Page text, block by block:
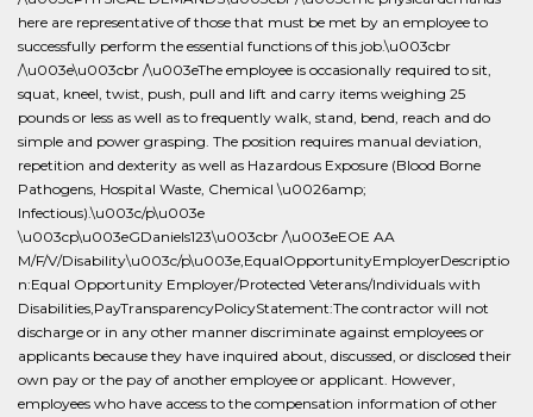
here are representative of those that must be met by an employee to
successfully perform the essential functions of this job.\u003cbr
/\u003e\u003cbr /\u003eThe employee is occasionally required to sit,
squat, kneel, twist, push, pull and lift and carry items weighing 25
pounds or less as well as to frequently walk, stand, bend, reach and do
simple and power grasping. The position requires manual deviation,
repetition and dexterity as well as Hazardous Exposure (Blood Borne
Pathogens, Hospital Waste, Chemical \u0026amp;
Infectious).\u003c/p\u003e
\u003cp\u003eGDaniels123\u003cbr /\u003eEOE AA
M/F/V/Disability\u003c/p\u003e,EqualOpportunityEmployerDescriptio
n:Equal Opportunity Employer/Protected Veterans/Individuals with
Disabilities,PayTransparencyPolicyStatement:The contractor will not
discharge or in any other manner discriminate against employees or
applicants because they have inquired about, discussed, or disclosed their
own pay or the pay of another employee or applicant. However,
employees who have access to the compensation information of other